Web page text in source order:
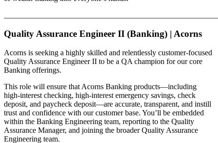
Quality Assurance Engineer II (Banking) | Acorns
Acorns is seeking a highly skilled and relentlessly customer-focused
Quality Assurance Engineer II to be a QA champion for our core
Banking offerings.
This role will ensure that Acorns Banking products—including
high-interest checking, high-interest emergency savings, check
deposit, and paycheck deposit—are accurate, transparent, and instill
trust and confidence with our customer base. You’ll be embedded
within the Banking Engineering team, reporting to the Quality
Assurance Manager, and joining the broader Quality Assurance
Engineering team.